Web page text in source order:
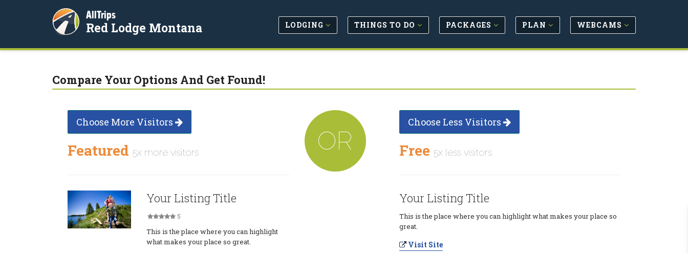
AllTrips
Red Lodge Montana LODGING THINGS TO DO PACKAGES PLAN WEBCAMS
Compare Your Options And Get Found!
Choose More Visitors
Featured 5x more visitors
Your Listing Title
5
This is the place where you can highlight
what makes your place so great.
OR
Choose Less Visitors
Free 5x less visitors
Your Listing Title
This is the place where you can highlight what makes your place so
great.
Visit Site